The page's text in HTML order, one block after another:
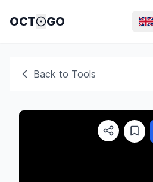
OCT GO
Back to Tools